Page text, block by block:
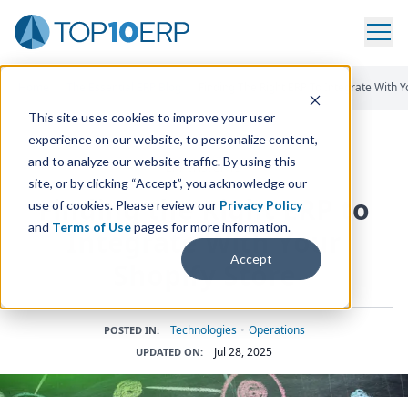
This site uses cookies to improve your user
experience on our website, to personalize content,
and to analyze our website traffic. By using this
site, or by clicking “Accept”, you acknowledge our
use of cookies. Please review our Privacy Policy
and Terms of Usepages for more information.
Accept
Finding The Right ERP To Integrate With
ERP INSIGHTS
Finding the RightERP
to
Integrate With Your
Shopify Store
POSTED IN: Technologies • Operations
UPDATED ON: Jul 28, 2025